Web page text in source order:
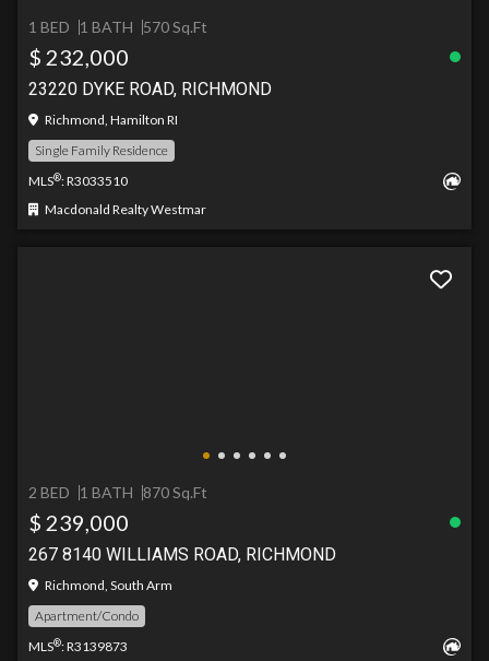
1 BED 1 BATH 570 Sq.Ft
$ 232,000
23220 DYKE ROAD, RICHMOND
Richmond, Hamilton RI
Single Family Residence
MLS®: R3033510
Macdonald Realty Westmar
2 BED 1 BATH 870 Sq.Ft
$ 239,000
267 8140 WILLIAMS ROAD, RICHMOND
Richmond, South Arm
Apartment/Condo
MLS®: R3139873